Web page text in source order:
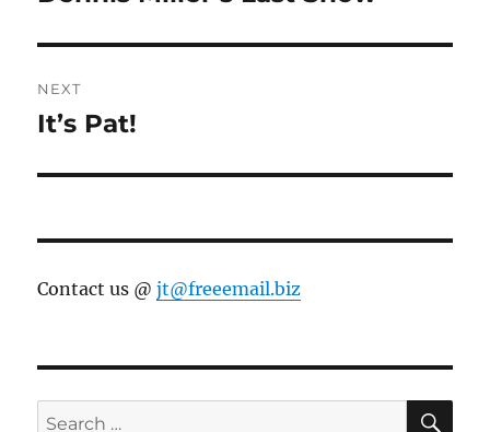
NEXT
Next
It’s Pat!
Contact us @jt@freeemail.biz
Search